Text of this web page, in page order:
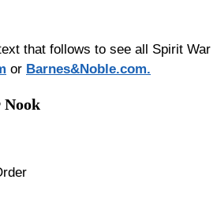
that follows to see all Spirit War
or Barnes&Noble.com.
Nook